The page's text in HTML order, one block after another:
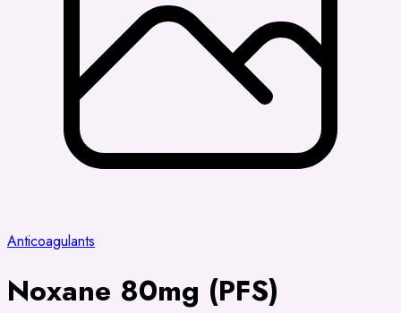
Anticoagulants
Noxane 80mg (PFS)